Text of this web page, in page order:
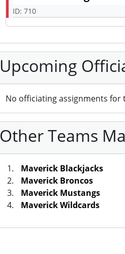
ID: 710
Upcoming
No officiating assignments for
Other Teams
Maverick Blackjacks
Maverick Broncos
Maverick Mustangs
Maverick Wildcards